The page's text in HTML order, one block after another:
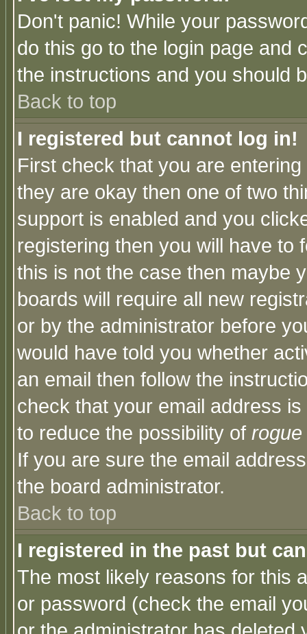
Don't panic! While your
do this go to the login page and
the instructions and you should
Back to top
I registered but cannot log in!
First check that you are
they are okay then one of two
support is enabled and you
registering then you will have to
this is not the case then maybe
boards will require all new
or by the administrator before
would have told you whether
an email then follow the
check that your email address
to reduce the possibility of rogue
If you are sure the email
the board administrator.
Back to top
I registered in the past but
The most likely reasons for this
or password (check the email